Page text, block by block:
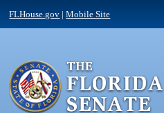
FLHouse.gov |Mobile Site